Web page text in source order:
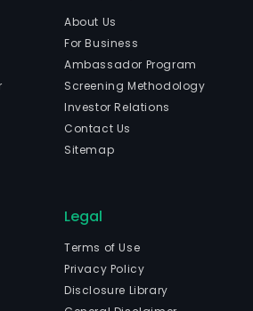
About Us
For Business
Ambassador Program
Screening Methodology
Investor Relations
Contact Us
Sitemap
Legal
Terms of Use
Privacy Policy
Disclosure Library